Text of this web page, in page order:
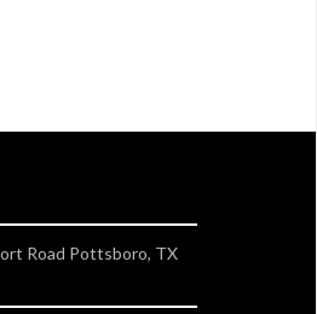
Road Pottsboro, TX